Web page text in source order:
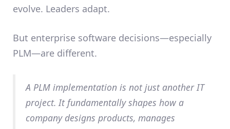
evolve. Leaders adapt.
But enterprise software decisions—especially
PLM—are different.
A PLM implementation is not just another IT
project. It fundamentally shapes how a
company designs products, manages